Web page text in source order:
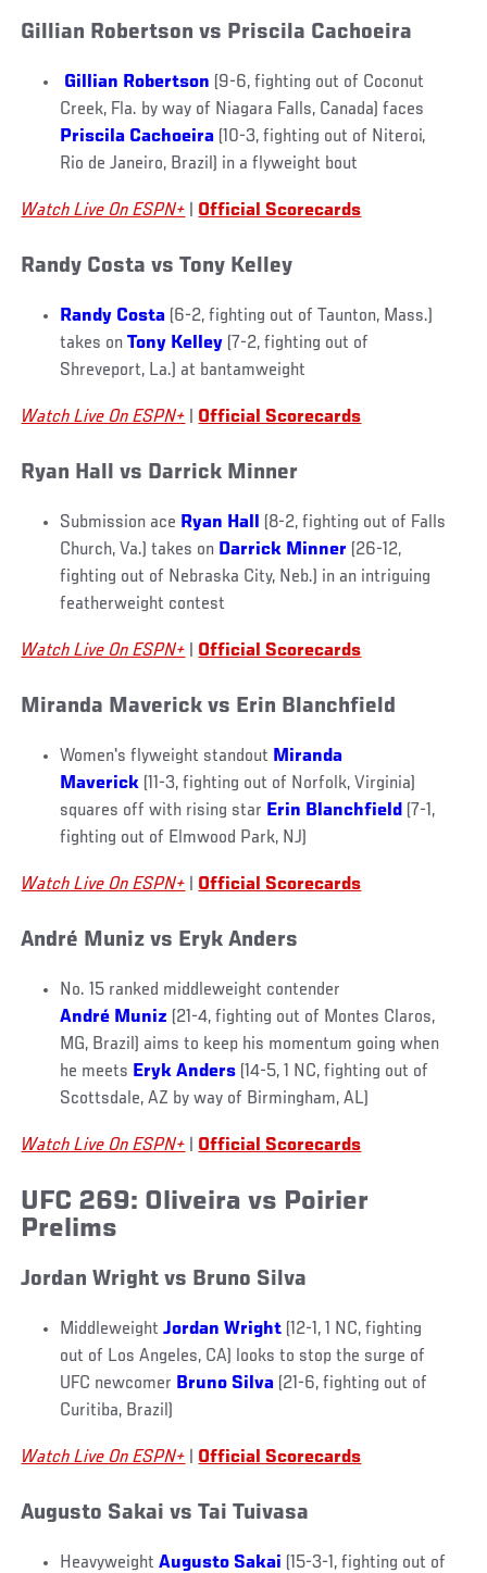
Gillian Robertson vs Priscila Cachoeira
Gillian Robertson (9-6, fighting out of Coconut
Creek, Fla. by way of Niagara Falls, Canada) faces
Priscila Cachoeira (10-3, fighting out of Niteroi,
Rio de Janeiro, Brazil) in a flyweight bout
Watch Live On ESPN+ Official Scorecards
Randy Costa vs Tony Kelley
Randy Costa (6-2, fighting out of Taunton, Mass.)
takes onTony Kelley (7-2, fighting out of
Shreveport, La.) at bantamweight
Watch Live On ESPN+ Official Scorecards
Ryan Hall vs Darrick Minner
Submission ace Ryan Hall (8-2, fighting out of Falls
Church, Va.) takes on Darrick Minner (26-12,
fighting out of Nebraska City, Neb.) in an intriguing
featherweight contest
Watch Live On ESPN+ Official Scorecards
Miranda Maverick vs Erin Blanchfield
Women's flyweight standout Miranda
Maverick (11-3, fighting out of Norfolk, Virginia)
squares off with rising star Erin Blanchfield (7-1,
fighting out of Elmwood Park, NJ)
Watch Live On ESPN+ Official Scorecards
André Muniz vs Eryk Anders
No. 15 ranked middleweight contender
André Muniz (21-4, fighting out of Montes Claros,
MG, Brazil) aims to keep his momentum going when
he meets Eryk Anders (14-5, 1 NC, fighting out of
Scottsdale, AZ by way of Birmingham, AL)
Watch Live On ESPN+ Official Scorecards
UFC 269: Oliveira vs Poirier
Prelims
Jordan Wright vs Bruno Silva
MiddleweightJordan Wright (12-1, 1 NC, fighting
out of Los Angeles, CA) looks to stop the surge of
UFC newcomer Bruno Silva (21-6, fighting out of
Curitiba, Brazil)
Watch Live On ESPN+ Official Scorecards
Augusto Sakai vs Tai Tuivasa
HeavyweightAugusto Sakai (15-3-1, fighting out of